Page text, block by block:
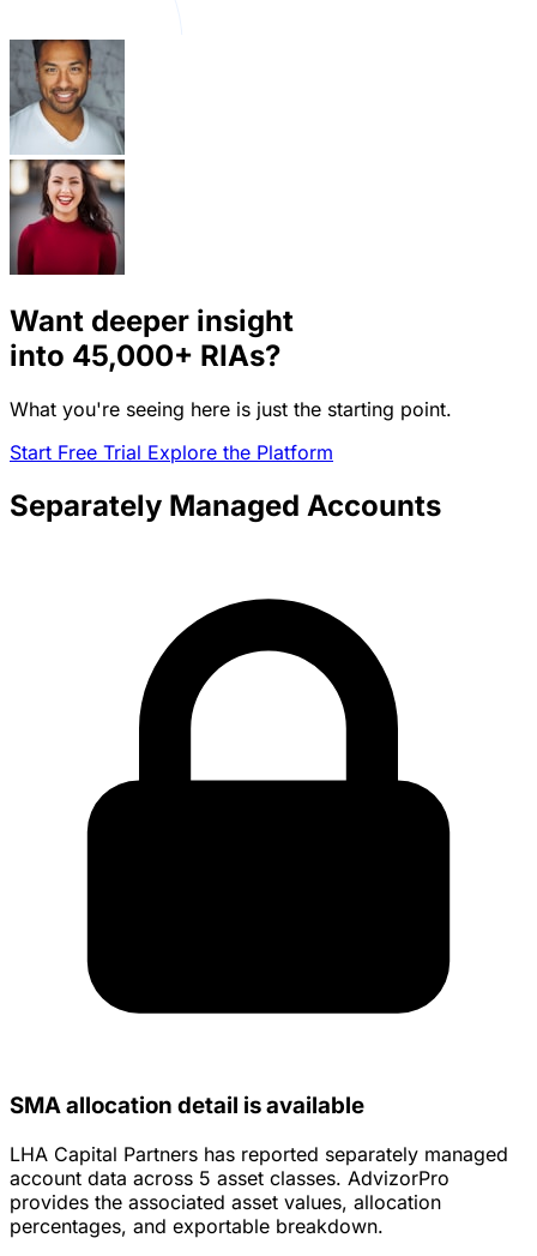
Want deeper insight
into 45,000+ RIAs?
What you're seeing here is just the starting point.
Start Free Trial Explore the Platform
Separately Managed Accounts
SMA allocation detail is available
LHA Capital Partners has reported separately managed
account data across 5 asset classes. AdvizorPro
provides the associated asset values, allocation
percentages, and exportable breakdown.